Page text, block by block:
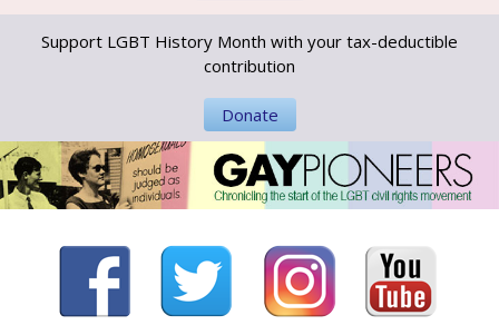
Support LGBT History Month with your tax-deductible
contribution
Donate